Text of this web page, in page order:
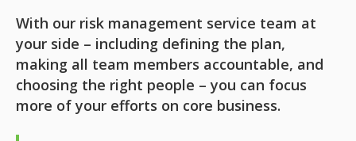
With our risk management service team at
your side – including defining the plan,
making all team members accountable, and
choosing the right people – you can focus
more of your efforts on core business.